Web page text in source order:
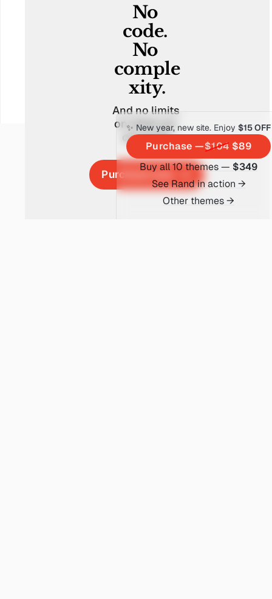
✨ New year, new site. Enjoy $15 OFF
Purchase —$104 $89
Buy all 10 themes — $349
See Rand in action →
Other themes →
No
code.
No
comple
xity.
And no limits
on what you
can build.
Purchase now